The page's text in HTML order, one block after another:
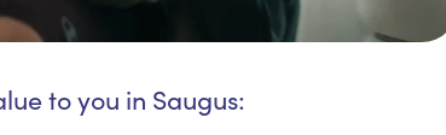
to you in Saugus: